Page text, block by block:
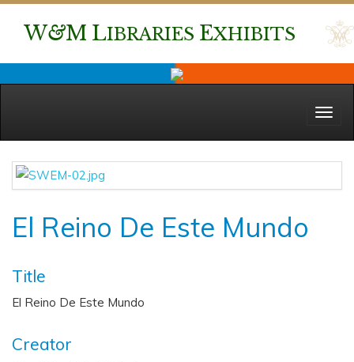
W&M LIBRARIES EXHIBITS
Menu
El Reino De Este Mundo
Title
El Reino De Este Mundo
Creator